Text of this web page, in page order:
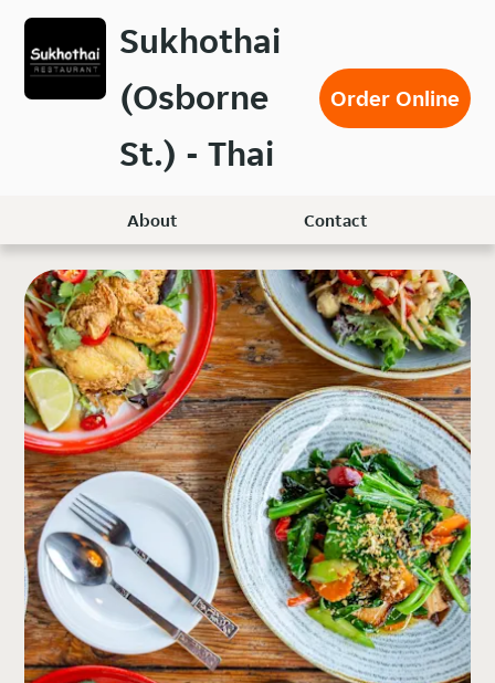
Skip
main
content
Sukhothai
(Osborne
St.) - Thai
Order Online
About Contact